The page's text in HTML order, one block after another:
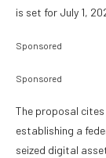
is set for July 1,
Sponsored
Sponsored
The proposal
establishing a
seized digital